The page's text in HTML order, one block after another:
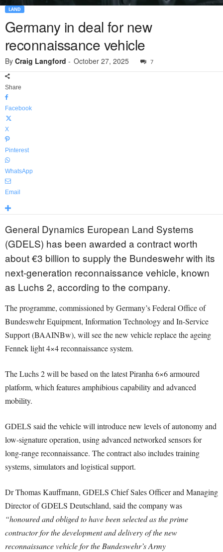
LAND
Germany in deal for new
reconnaissance vehicle
By Craig Langford - October 27, 2025 7
Share
Facebook
X
Pinterest
WhatsApp
Email
General Dynamics European Land Systems
(GDELS) has been awarded a contract worth
about €3 billion to supply the Bundeswehr with its
next-generation reconnaissance vehicle, known
as Luchs 2, according to the company.
The programme, commissioned by Germany’s Federal Office of
Bundeswehr Equipment, Information Technology and In-Service
Support (BAAINBw), will see the new vehicle replace the ageing
Fennek light 4×4 reconnaissance system.
The Luchs 2 will be based on the latest Piranha 6×6 armoured
platform, which features amphibious capability and advanced
mobility.
GDELS said the vehicle will introduce new levels of autonomy and
low-signature operation, using advanced networked sensors for
long-range reconnaissance. The contract also includes training
systems, simulators and logistical support.
Dr Thomas Kauffmann, GDELS Chief Sales Officer and Managing
Director of GDELS Deutschland, said the company was
“honoured and obliged to have been selected as the prime
contractor for the development and delivery of the new
reconnaissance vehicle for the Bundeswehr’s Army